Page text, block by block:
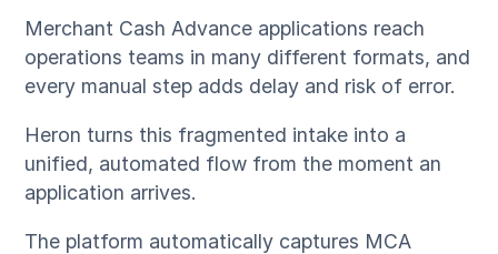
Merchant Cash Advance applications reach
operations teams in many different formats, and
every manual step adds delay and risk of error.
Heron turns this fragmented intake into a
unified, automated flow from the moment an
application arrives.
The platform automatically captures MCA